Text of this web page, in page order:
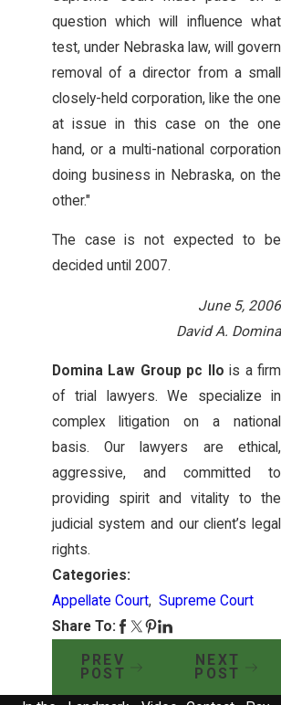
question which will influence what
test, under Nebraska law, will govern
removal of a director from a small
closely-held corporation, like the one
at issue in this case on the one
hand, or a multi-national corporation
doing business in Nebraska, on the
other."
The case is not expected to be
decided until 2007.
June 5, 2006
David A. Domina
Domina Law Group pc llo is a firm
of trial lawyers. We specialize in
complex litigation on a national
basis. Our lawyers are ethical,
aggressive, and committed to
providing spirit and vitality to the
judicial system and our client’s legal
rights.
Categories:
Appellate Court, Supreme Court
Share To:
PREV
POST
NEXT
POST